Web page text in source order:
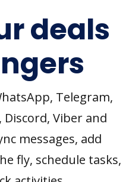
deals
Telegram,
Discord, Viber and
messages, add
fly, schedule tasks,